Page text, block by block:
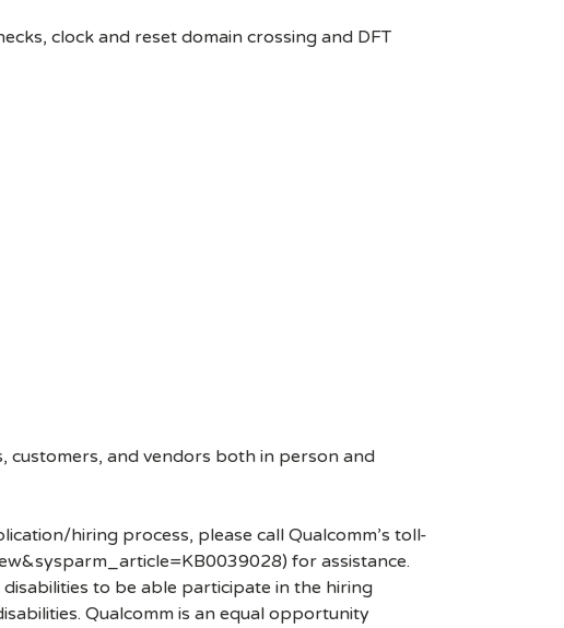
clock and reset domain crossing and DFT
customers, and vendors both in person and
hiring process, please call Qualcomm’s toll-
for assistance.
to be able participate in the hiring
Qualcomm is an equal opportunity